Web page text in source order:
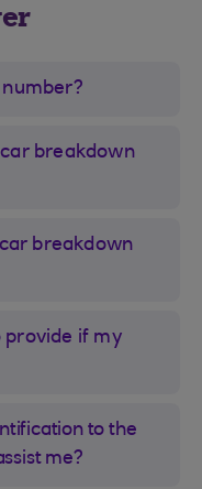
breakdown
breakdown
provide if my
to the
me?